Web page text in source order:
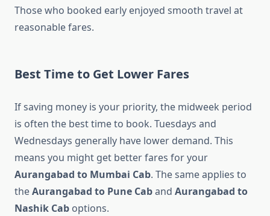
Those who booked early enjoyed smooth travel at
reasonable fares.
Best Time to Get Lower Fares
If saving money is your priority, the midweek period
is often the best time to book. Tuesdays and
Wednesdays generally have lower demand. This
means you might get better fares for your
Aurangabad to Mumbai Cab. The same applies to
theAurangabad to Pune Caband Aurangabad to
Nashik Cab options.